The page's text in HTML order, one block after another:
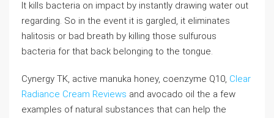
It kills bacteria on impact by instantly drawing water out
regarding. So in the event it is gargled, it eliminates
halitosis or bad breath by killing those sulfurous
bacteria for that back belonging to the tongue.
Cynergy TK, active manuka honey, coenzyme Q10, Clear
Radiance Cream Reviews and avocado oil the a few
examples of natural substances that can help the